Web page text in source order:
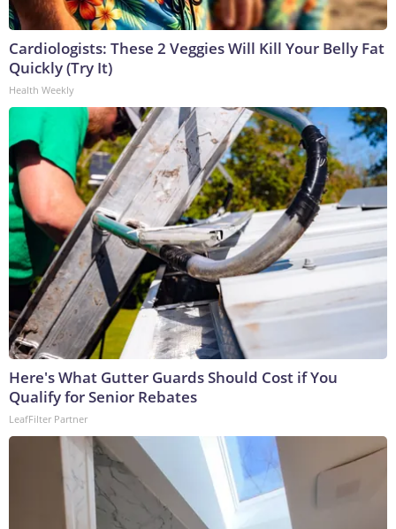
Cardiologists: These 2 Veggies Will Kill Your Belly Fat
Quickly (Try It)
Health Weekly
Here's What Gutter Guards Should Cost if You
Qualify for Senior Rebates
LeafFilter Partner